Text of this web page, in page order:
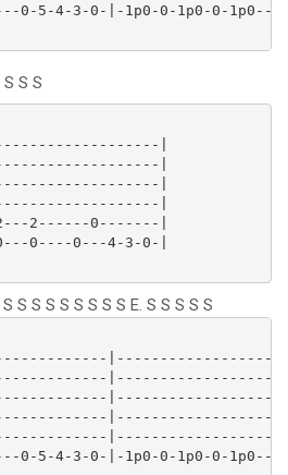
0-5-4-3-0-|-1p0-0-1p0-0-
S S S
|
|
|
|
2------0-------|
0----0---4-3-0-|
S S S S S S S S E. S S S S S
0-5-4-3-0-|-1p0-0-1p0-0-